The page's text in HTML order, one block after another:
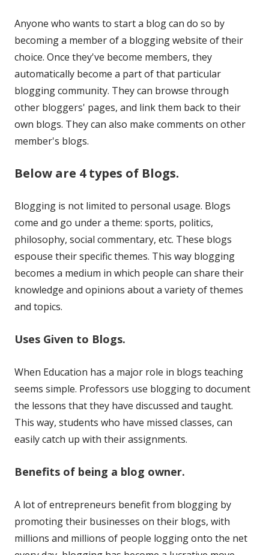
a
new
window
Anyone who wants to start a blog can do so by
becoming a member of a blogging website of their
choice. Once they've become members, they
automatically become a part of that particular
blogging community. They can browse through
other bloggers' pages, and link them back to their
own blogs. They can also make comments on other
member's blogs.
Below are 4 types of Blogs.
Blogging is not limited to personal usage. Blogs
come and go under a theme: sports, politics,
philosophy, social commentary, etc. These blogs
espouse their specific themes. This way blogging
becomes a medium in which people can share their
knowledge and opinions about a variety of themes
and topics.
Uses Given to Blogs.
When Education has a major role in blogs teaching
seems simple. Professors use blogging to document
the lessons that they have discussed and taught.
This way, students who have missed classes, can
easily catch up with their assignments.
Benefits of being a blog owner.
A lot of entrepreneurs benefit from blogging by
promoting their businesses on their blogs, with
millions and millions of people logging onto the net